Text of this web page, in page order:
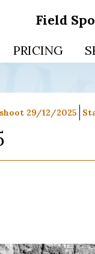
Field
PRICING
29/12/2025